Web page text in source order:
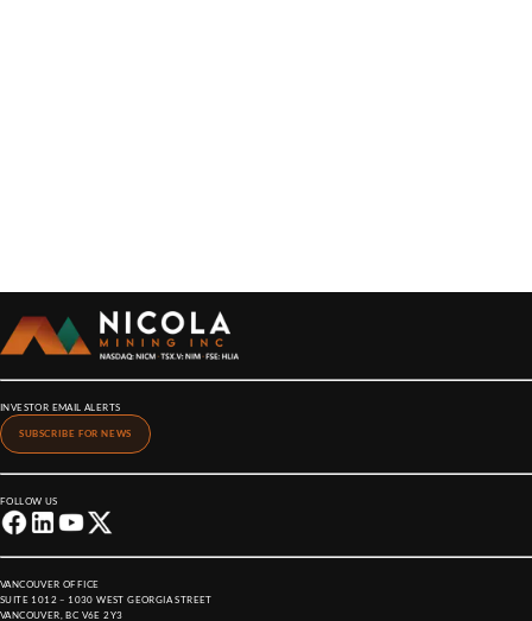
INVESTOR EMAIL ALERTS
SUBSCRIBE FOR NEWS
FOLLOW US
VANCOUVER OFFICE
SUITE 1012 – 1030 WEST GEORGIA STREET
VANCOUVER, BC V6E 2Y3